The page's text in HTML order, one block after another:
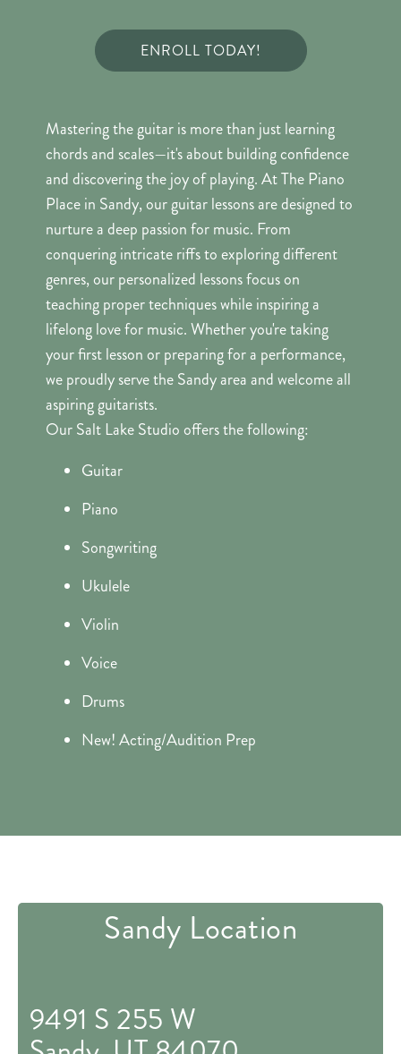
ENROLL TODAY!
Mastering the guitar is more than just learning
chords and scales—it's about building confidence
and discovering the joy of playing. At The Piano
Place in Sandy, our guitar lessons are designed to
nurture a deep passion for music. From
conquering intricate riffs to exploring different
genres, our personalized lessons focus on
teaching proper techniques while inspiring a
lifelong love for music. Whether you're taking
your first lesson or preparing for a performance,
we proudly serve the Sandy area and welcome all
aspiring guitarists.
Our Salt Lake Studio offers the following:
Guitar
Piano
Songwriting
Ukulele
Violin
Voice
Drums
New! Acting/Audition Prep
Sandy Location
9491 S 255 W